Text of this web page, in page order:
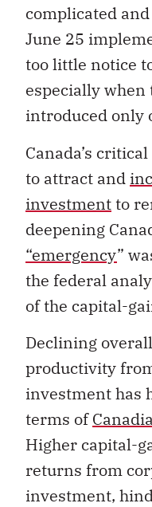
complicated
June 25
too little notice
especially when
introduced only
Canada’s
to attract and
investmentto
deepening
“emergency”
the federal
of the capital-
Declining
productivity
investment has
terms of
Higher capital-
returns from
investment,